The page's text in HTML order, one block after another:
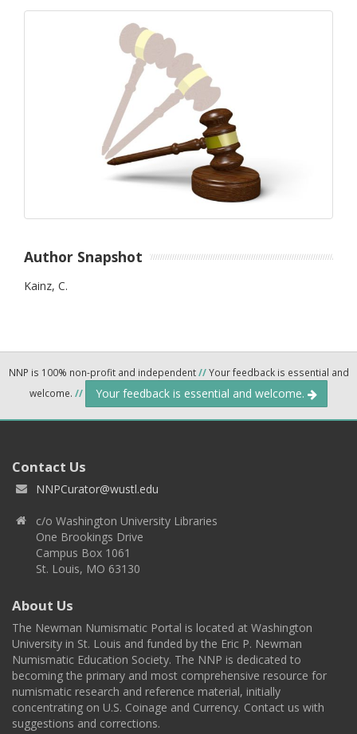
Author Snapshot
Kainz, C.
NNP is 100% non-profit and independent//Your feedback is essential and
welcome. // Your feedback is essential and welcome.
Contact Us
NNPCurator@wustl.edu
c/o Washington University Libraries
One Brookings Drive
Campus Box 1061
St. Louis, MO 63130
About Us
The Newman Numismatic Portal is located at Washington
University in St. Louis and funded by the Eric P. Newman
Numismatic Education Society. The NNP is dedicated to
becoming the primary and most comprehensive resource for
numismatic research and reference material, initially
concentrating on U.S. Coinage and Currency. Contact us with
suggestions and corrections.